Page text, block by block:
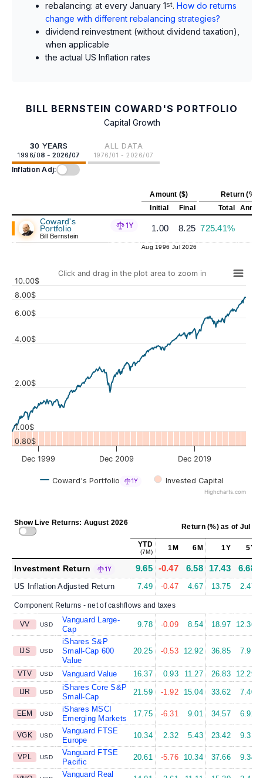
rebalancing: at every January 1st. How do returns
change with different rebalancing strategies?
dividend reinvestment (without dividend taxation),
when applicable
the actual US Inflation rates
BILL BERNSTEIN COWARD'S PORTFOLIO
Capital Growth
30 YEARS
1996/08 - 2026/07
ALL DATA
1976/01 - 2026/07
Inflation Adj:
Amount ($)
Return (%)
Initial
Final Total
Coward's
Portfolio
Bill Bernstein
1Y 1.00 8.25 725.41%
Aug 1996 Jul 2026
Click and drag in the plot area to zoom in
Coward's Portfolio 1Y Invested Capital
Dec 1999 Dec 2009 Dec 2019
0.80$
1.00$
2.00$
4.00$
6.00$
8.00$
10.00$
Highcharts.com
Show Live Returns: August 2026 Return (%)as of Jul
YTD
(7M) 1M 6M 1Y 5Y
Investment Return 1Y 9.65 -0.47 6.58 17.43 6.68
US Inflation Adjusted Return 7.49 -0.47 4.67 13.75 2.47
Component Returns - net of cashflows and taxes
VV USD
Vanguard Large-
Cap
9.78 -0.09 8.54 18.97 12.36
IJS USD
iShares S&P
Small-Cap 600
Value
20.25 -0.53 12.92 36.85 7.91
VTV USD Vanguard Value 16.37 0.93 11.27 26.83 12.29
IJR USD
iShares Core S&P
Small-Cap
21.59 -1.92 15.04 33.62 7.40
EEM USD
iShares MSCI
Emerging Markets
17.75 -6.31 9.01 34.57 6.92
VGK USD
Vanguard FTSE
Europe
10.34 2.32 5.43 23.42 9.31
VPL USD
Vanguard FTSE
Pacific
20.61 -5.76 10.34 37.66 9.34
Vanguard Real